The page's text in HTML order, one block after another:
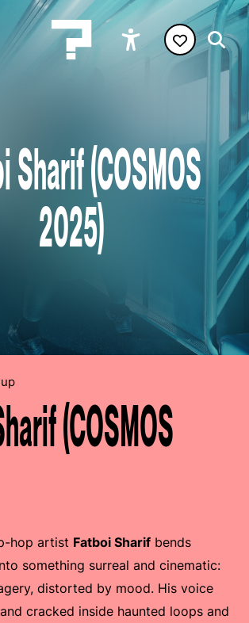
Sharif (COSMOS
2025)
(COSMOS
hop artist Fatboi Sharif bends
something surreal and cinematic:
distorted by mood. His voice
cracked inside haunted loops and